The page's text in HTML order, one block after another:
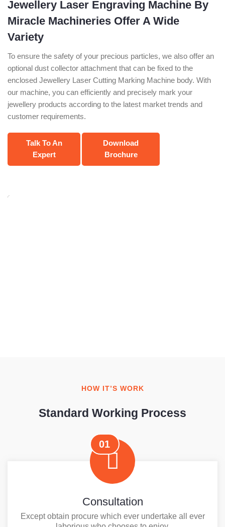
Jewellery Laser Engraving Machine By
Miracle Machineries Offer A Wide
Variety
To ensure the safety of your precious particles, we also offer an
optional dust collector attachment that can be fixed to the
enclosed Jewellery Laser Cutting Marking Machine body. With
our machine, you can efficiently and precisely mark your
jewellery products according to the latest market trends and
customer requirements.
Talk To An
Expert
Download
Brochure
HOW IT’S WORK
Standard Working Process
01
Consultation
Except obtain procure which ever undertake all ever